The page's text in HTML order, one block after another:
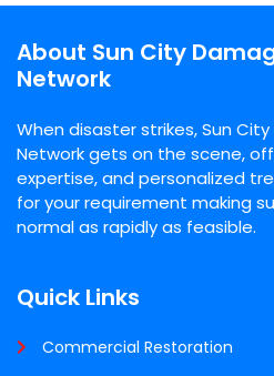
About Sun City
Network
When disaster strikes, Sun
Network gets on the scene,
expertise, and personalized
for your requirement making
normal as rapidly as feasible.
Quick Links
Commercial Restoration